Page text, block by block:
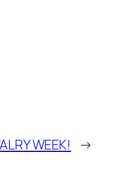
WEEK! →